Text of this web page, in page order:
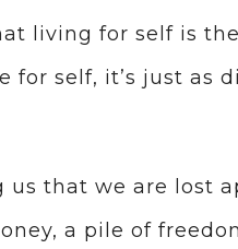
living for self is
for self, it’s just as
us that we are lost
a pile of